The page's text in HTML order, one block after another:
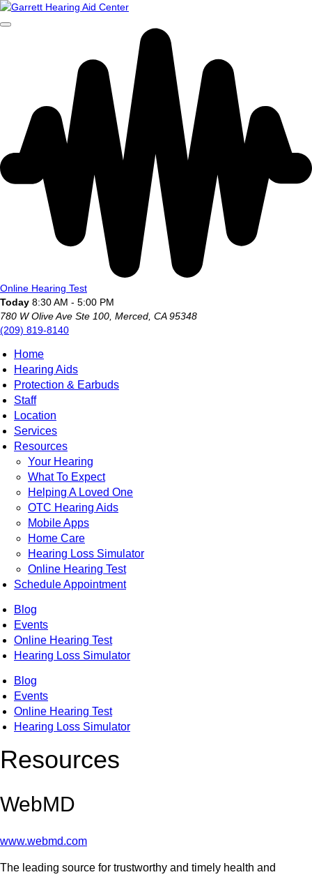
Online Hearing Test
Today 8:30 AM - 5:00 PM
780 W Olive Ave Ste 100, Merced, CA 95348
(209) 819-8140
Home
Hearing Aids
Protection & Earbuds
Staff
Location
Services
Resources
Your Hearing
What To Expect
Helping A Loved One
OTC Hearing Aids
Mobile Apps
Home Care
Hearing Loss Simulator
Online Hearing Test
Schedule Appointment
Blog
Events
Online Hearing Test
Hearing Loss Simulator
Blog
Events
Online Hearing Test
Hearing Loss Simulator
Resources
WebMD
www.webmd.com
The leading source for trustworthy and timely health and